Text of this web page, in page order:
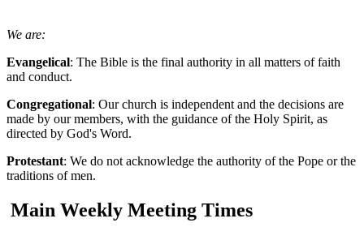
We are:
Evangelical: The Bible is the final authority in all matters of faith
and conduct.
Congregational: Our church is independent and the decisions are
made by our members, with the guidance of the Holy Spirit, as
directed by God's Word.
Protestant: We do not acknowledge the authority of the Pope or the
traditions of men.
Main Weekly Meeting Times